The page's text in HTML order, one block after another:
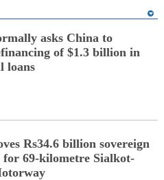
asks China to
of $1.3 billion in
loans
Rs34.6 billion sovereign
for 69-kilometre Sialkot-